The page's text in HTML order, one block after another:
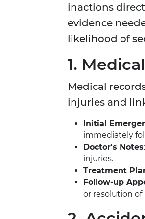
inactions
evidence
likelihood of
1.
Medical
injuries and
Initial
immediately
Doctor's Notes
injuries.
Treatment
Follow-up
or resolution of